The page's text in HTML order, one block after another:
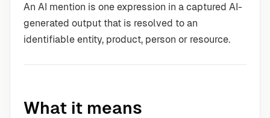
An AI mention is one expression in a captured AI-
generated output that is resolved to an
identifiable entity, product, person or resource.
What it means